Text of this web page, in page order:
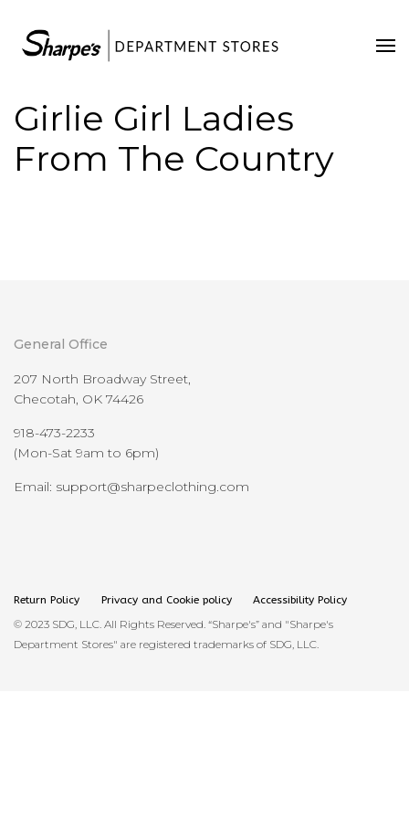
Home
Contact Us
Girlie Girl Ladies
From The Country
General Office
207 North Broadway Street,
Checotah, OK 74426
918-473-2233
(Mon-Sat 9am to 6pm)
Email: support@sharpeclothing.com
Return Policy Privacy and Cookie policy Accessibility Policy
© 2023 SDG, LLC. All Rights Reserved. “Sharpe's” and "Sharpe's
Department Stores" are registered trademarks of SDG, LLC.